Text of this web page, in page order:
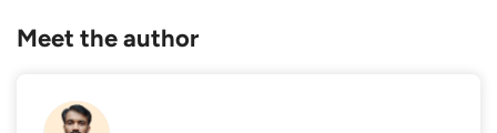
Meet the author